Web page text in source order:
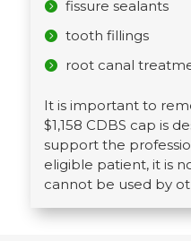
fissure sealants
tooth fillings
root canal
It is important to
$1,158 CDBS cap is
support the
eligible patient, it is
cannot be used by